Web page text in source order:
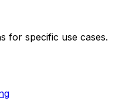
for specific use cases.